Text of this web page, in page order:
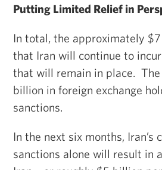
Putting Limited Relief in
In total, the approximately
that Iran will continue to
that will remain in place.
billion in foreign exchange
sanctions.
In the next six months,
sanctions alone will result in